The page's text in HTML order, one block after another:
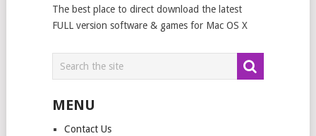
The best place to direct download the latest
FULL version software & games for Mac OS X
MENU
Contact Us